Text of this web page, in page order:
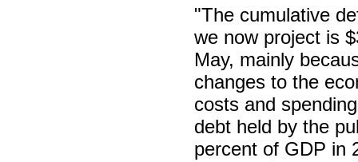
"The cumulative
we now project is
May, mainly
changes to the
costs and
debt held by the
percent of GDP in